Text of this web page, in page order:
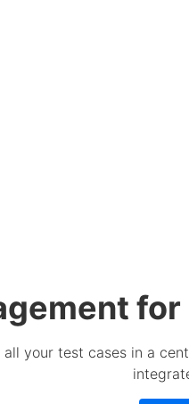
your test cases in a